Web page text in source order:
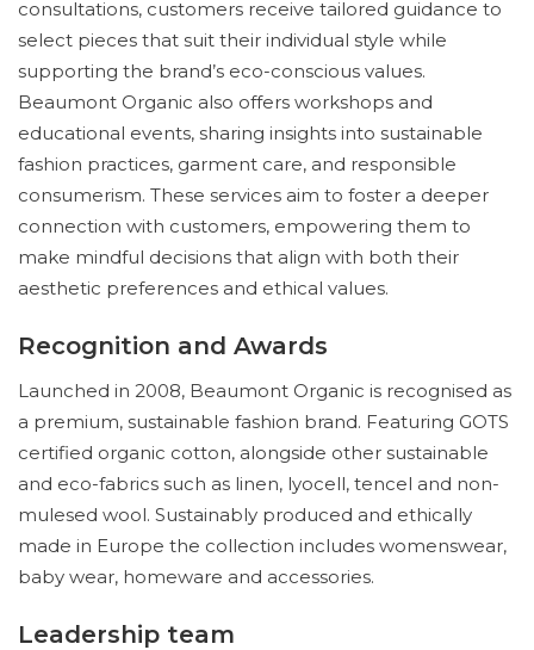
consultations, customers receive tailored guidance to
select pieces that suit their individual style while
supporting the brand’s eco-conscious values.
Beaumont Organic also offers workshops and
educational events, sharing insights into sustainable
fashion practices, garment care, and responsible
consumerism. These services aim to foster a deeper
connection with customers, empowering them to
make mindful decisions that align with both their
aesthetic preferences and ethical values.
Recognition and Awards
Launched in 2008, Beaumont Organic is recognised as
a premium, sustainable fashion brand. Featuring GOTS
certified organic cotton, alongside other sustainable
and eco-fabrics such as linen, lyocell, tencel and non-
mulesed wool. Sustainably produced and ethically
made in Europe the collection includes womenswear,
baby wear, homeware and accessories.
Leadership team